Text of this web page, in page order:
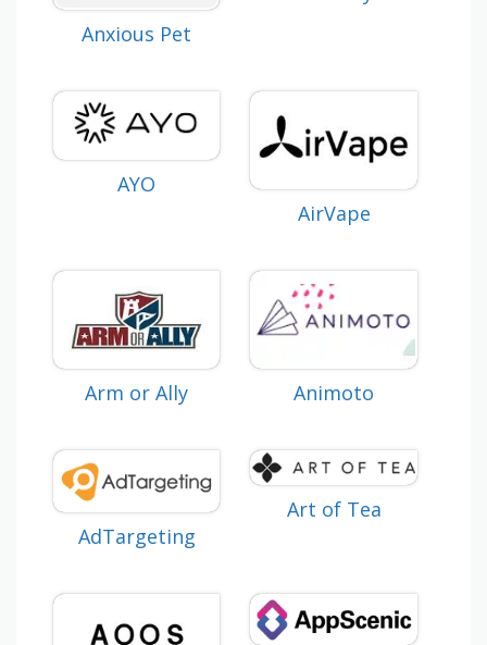
Anxious Pet
AYO
AirVape
Arm or Ally Animoto
AdTargeting
Art of Tea